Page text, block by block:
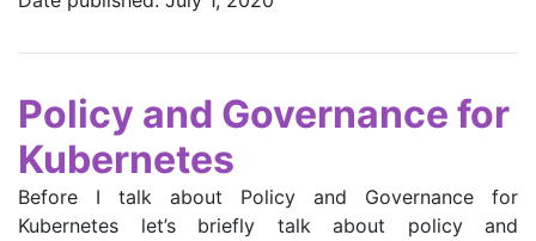
Policy and Governance for
Kubernetes
Before I talk about Policy and Governance for
Kubernetes let’s briefly talk about policy and